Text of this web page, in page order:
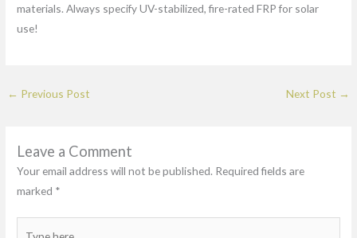
materials. Always specify UV-stabilized, fire-rated FRP for solar
use!
← Previous Post Next Post →
Leave a Comment
Your email address will not be published. Required fields are
marked *